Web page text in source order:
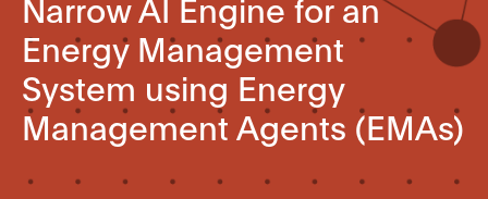
Energy Management
System using Energy
Management Agents (EMAs)